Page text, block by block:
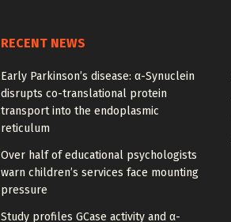
RECENT NEWS
Early Parkinson’s disease: α-Synuclein
disrupts co-translational protein
transport into the endoplasmic
reticulum
Over half of educational psychologists
warn children’s services face mounting
pressure
Study profiles GCase activity and α-